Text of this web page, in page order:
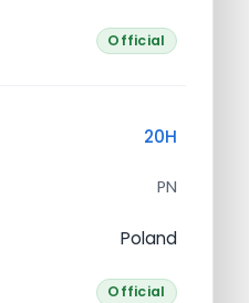
Official
20H
PN
Poland
Official